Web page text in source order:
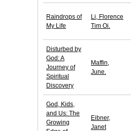
Raindrops of
My Life
Li, Florence
Tim Oi.
Disturbed by
God: A
Journey of
Spiritual
Discovery
Maffin,
June.
God, Kids,
and Us: The
Growing
Eibner,
Janet